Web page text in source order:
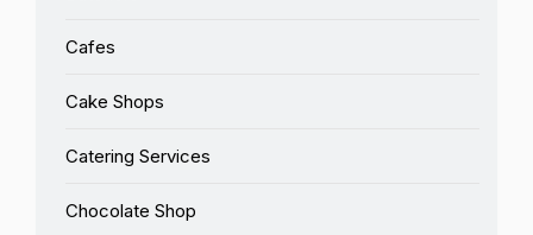
Cafes
Cake Shops
Catering Services
Chocolate Shop